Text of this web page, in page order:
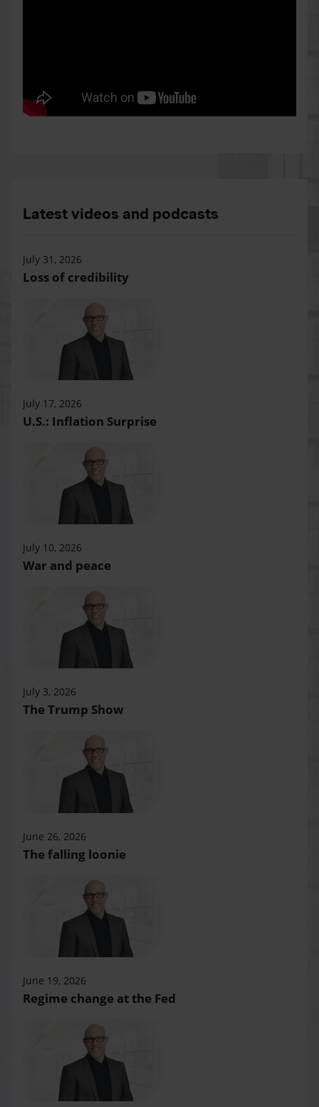
Latest videos and podcasts
July 31, 2026
Loss of credibility
July 17, 2026
U.S.: Inflation Surprise
July 10, 2026
War and peace
July 3, 2026
The Trump Show
June 26, 2026
The falling loonie
June 19, 2026
Regime change at the Fed